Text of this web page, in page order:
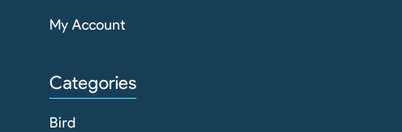
My Account
Categories
Bird